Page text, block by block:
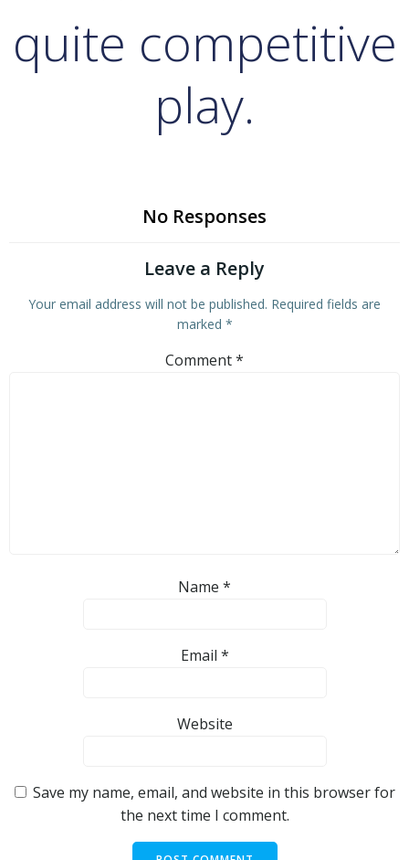
quite competitive
play.
No Responses
Leave a Reply
Your email address will not be published. Required fields are
marked *
Comment*
Name *
Email *
Website
Save my name, email, and website in this browser for
the next time I comment.